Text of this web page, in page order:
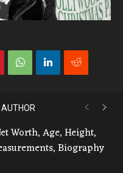
Worth, Age, Height,
Biography